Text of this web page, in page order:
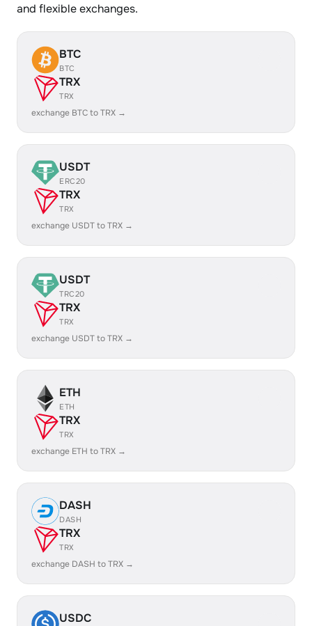
and flexible exchanges.
BTC
BTC
TRX
TRX
exchange BTC to TRX →
USDT
ERC20
TRX
TRX
exchange USDT to TRX →
USDT
TRC20
TRX
TRX
exchange USDT to TRX →
ETH
ETH
TRX
TRX
exchange ETH to TRX →
DASH
DASH
TRX
TRX
exchange DASH to TRX →
USDC